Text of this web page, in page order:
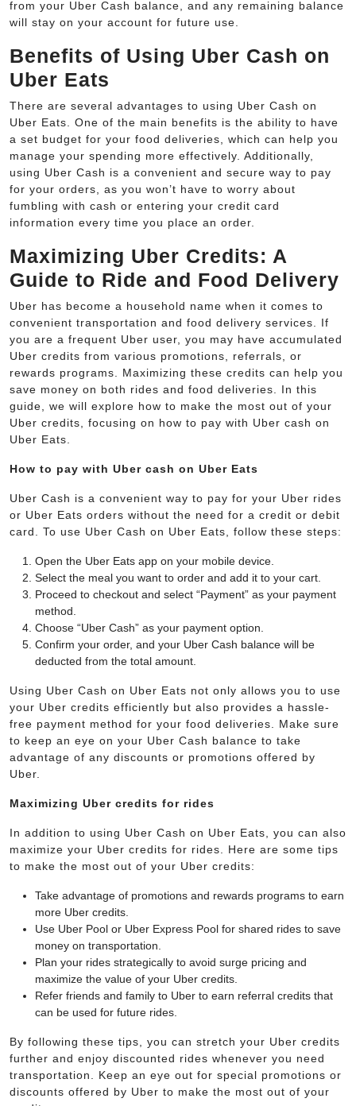
from your Uber Cash balance, and any remaining balance
will stay on your account for future use.
Benefits of Using Uber Cash on
Uber Eats
There are several advantages to using Uber Cash on
Uber Eats. One of the main benefits is the ability to have
a set budget for your food deliveries, which can help you
manage your spending more effectively. Additionally,
using Uber Cash is a convenient and secure way to pay
for your orders, as you won’t have to worry about
fumbling with cash or entering your credit card
information every time you place an order.
Maximizing Uber Credits: A
Guide to Ride and Food Delivery
Uber has become a household name when it comes to
convenient transportation and food delivery services. If
you are a frequent Uber user, you may have accumulated
Uber credits from various promotions, referrals, or
rewards programs. Maximizing these credits can help you
save money on both rides and food deliveries. In this
guide, we will explore how to make the most out of your
Uber credits, focusing on how to pay with Uber cash on
Uber Eats.
How to pay with Uber cash on Uber Eats
Uber Cash is a convenient way to pay for your Uber rides
or Uber Eats orders without the need for a credit or debit
card. To use Uber Cash on Uber Eats, follow these steps:
Open the Uber Eats app on your mobile device.
Select the meal you want to order and add it to your cart.
Proceed to checkout and select “Payment” as your payment
method.
Choose “Uber Cash” as your payment option.
Confirm your order, and your Uber Cash balance will be
deducted from the total amount.
Using Uber Cash on Uber Eats not only allows you to use
your Uber credits efficiently but also provides a hassle-
free payment method for your food deliveries. Make sure
to keep an eye on your Uber Cash balance to take
advantage of any discounts or promotions offered by
Uber.
Maximizing Uber credits for rides
In addition to using Uber Cash on Uber Eats, you can also
maximize your Uber credits for rides. Here are some tips
to make the most out of your Uber credits:
Take advantage of promotions and rewards programs to earn
more Uber credits.
Use Uber Pool or Uber Express Pool for shared rides to save
money on transportation.
Plan your rides strategically to avoid surge pricing and
maximize the value of your Uber credits.
Refer friends and family to Uber to earn referral credits that
can be used for future rides.
By following these tips, you can stretch your Uber credits
further and enjoy discounted rides whenever you need
transportation. Keep an eye out for special promotions or
discounts offered by Uber to make the most out of your